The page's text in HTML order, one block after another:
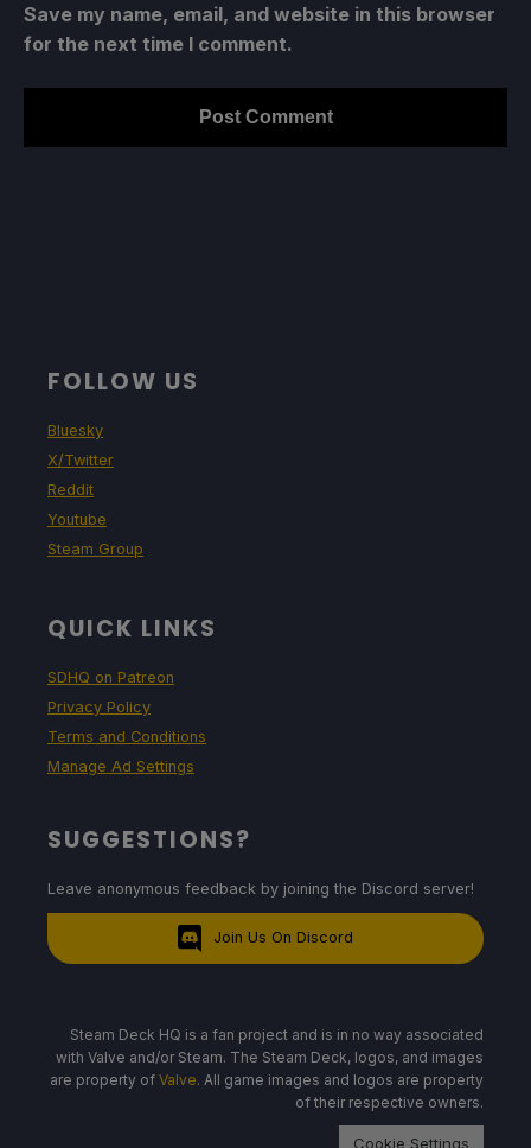
Save my name, email, and website in this browser
for the next time I comment.
FOLLOW US
Bluesky
X/Twitter
Reddit
Youtube
Steam Group
QUICK LINKS
SDHQ on Patreon
Privacy Policy
Terms and Conditions
Manage Ad Settings
SUGGESTIONS?
Leave anonymous feedback by joining the Discord server!
Join Us On Discord
Steam Deck HQ is a fan project and is in no way associated
with Valve and/or Steam. The Steam Deck, logos, and images
are property of Valve. All game images and logos are property
of their respective owners.
Cookie Settings